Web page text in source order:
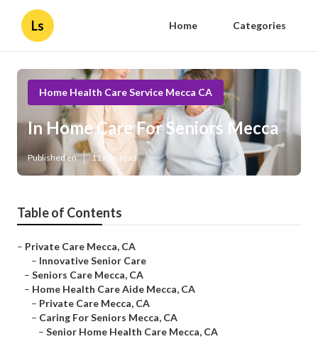
Ls Home Categories
Home Health Care Service Mecca CA
In Home Care For Seniors Mecca
Published en 11 min read
Table of Contents
– Private Care Mecca, CA
– Innovative Senior Care
– Seniors Care Mecca, CA
– Home Health Care Aide Mecca, CA
– Private Care Mecca, CA
– Caring For Seniors Mecca, CA
– Senior Home Health Care Mecca, CA